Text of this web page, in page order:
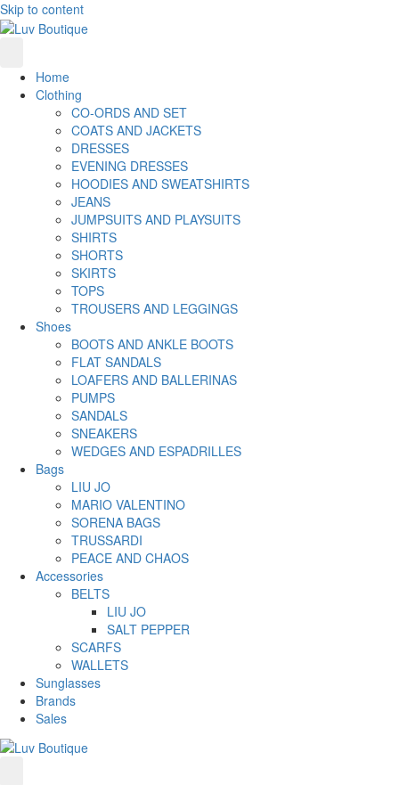
Skip to content
Home
Clothing
CO-ORDS AND SET
COATS AND JACKETS
DRESSES
EVENING DRESSES
HOODIES AND SWEATSHIRTS
JEANS
JUMPSUITS AND PLAYSUITS
SHIRTS
SHORTS
SKIRTS
TOPS
TROUSERS AND LEGGINGS
Shoes
BOOTS AND ANKLE BOOTS
FLAT SANDALS
LOAFERS AND BALLERINAS
PUMPS
SANDALS
SNEAKERS
WEDGES AND ESPADRILLES
Bags
LIU JO
MARIO VALENTINO
SORENA BAGS
TRUSSARDI
PEACE AND CHAOS
Accessories
BELTS
LIU JO
SALT PEPPER
SCARFS
WALLETS
Sunglasses
Brands
Sales